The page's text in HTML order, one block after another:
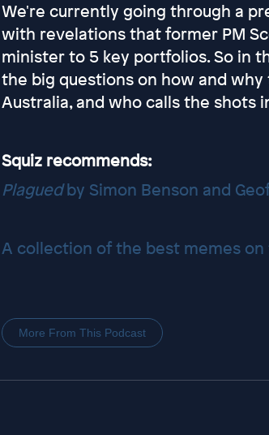
We're currently going through a
with revelations that former PM
minister to 5 key portfolios. So in
the big questions on how and
Australia, and who calls the shots
Squiz recommends:
Plaguedby Simon Benson and
A collection of the best memes
More From This Podcast